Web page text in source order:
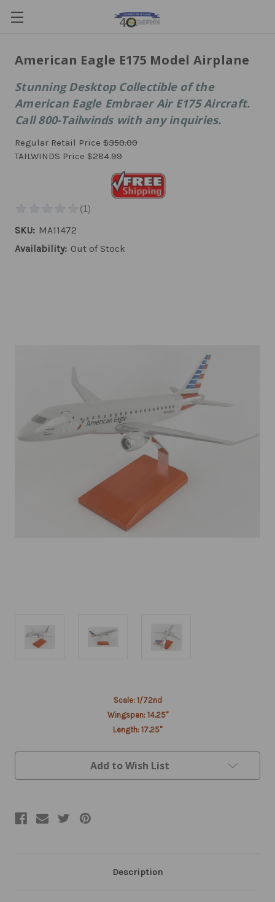
American Eagle E175 Model Airplane
Stunning Desktop Collectible of the
American Eagle Embraer Air E175 Aircraft.
Call 800-Tailwinds with any inquiries.
Regular Retail Price $350.00
TAILWINDS Price $284.99
SKU: MA11472
Availability: Out of Stock
Scale: 1/72nd
Wingspan: 14.25"
Length: 17.25"
Add to Wish List
Description